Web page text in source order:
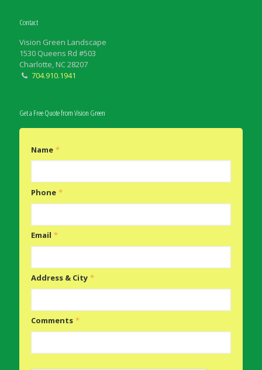
Contact
Vision Green Landscape
1530 Queens Rd #503
Charlotte, NC 28207
704.910.1941
Get a Free Quote from Vision Green
Name *
Phone *
Email *
Address & City *
Comments *